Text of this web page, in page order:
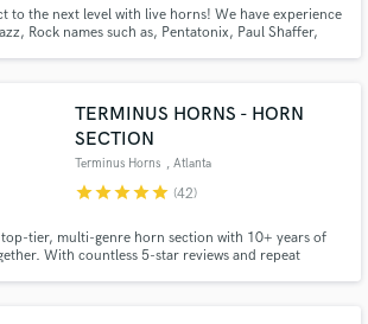
to the next level with live horns! We have experience
Rock names such as, Pentatonix, Paul Shaffer,
Pomanti and more.
TERMINUS HORNS - HORN
SECTION
Terminus Horns , Atlanta
starstarstarstarstar (42)
tier, multi-genre horn section with 10+ years of
With countless 5-star reviews and repeat
and pro studio gear. Want horns?
credits or 'sounds like' and check out